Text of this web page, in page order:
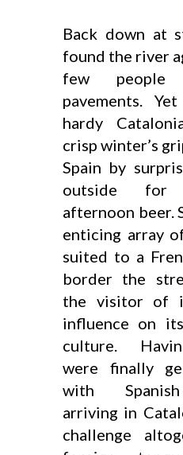
Back down at
found the river
few people
pavements.
hardy
crisp winter’s
Spain by
outside
afternoon beer.
enticing array
suited to a
border the
the visitor of
influence on
culture.
were finally
with
arriving in
challenge